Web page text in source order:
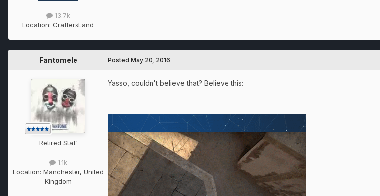
13.7k
Location: CraftersLand
Fantomele
Retired Staff
1.1k
Location: Manchester, United
Kingdom
Posted May 20, 2016
Yasso, couldn't believe that? Believe this: